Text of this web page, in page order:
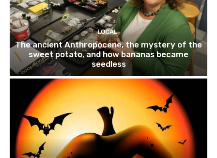
LOCAL
The ancient Anthropocene, the mystery of the
sweet potato, and how bananas became
seedless